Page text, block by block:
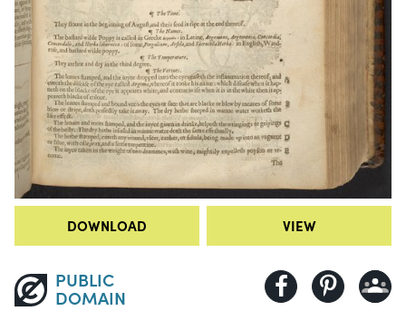
DOWNLOAD VIEW
PUBLIC
DOMAIN